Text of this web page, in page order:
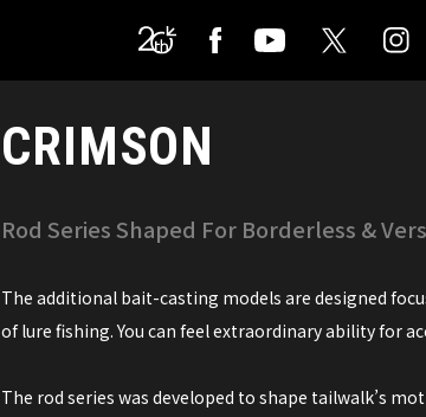
CRIMSON
Rod Series Shaped For Borderless &
The additional bait-casting models are designed
of lure fishing. You can feel extraordinary ability for
The rod series was developed to shape tailwalk’s